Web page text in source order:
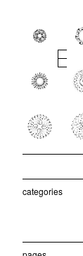
categories